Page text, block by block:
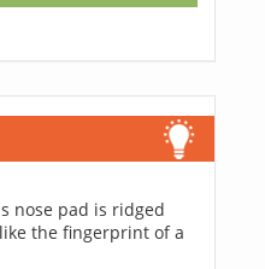
nose pad is ridged
the fingerprint of a